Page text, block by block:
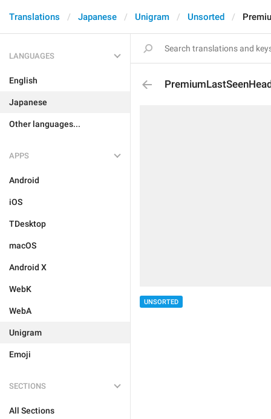
Translations Japanese Unigram Unsorted
LANGUAGES
English
Japanese
Other languages...
APPS
Android
iOS
TDesktop
macOS
Android X
WebK
WebA
Unigram
Emoji
SECTIONS
All Sections
UNSORTED